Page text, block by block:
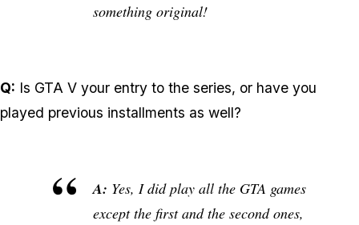
something original!
Q: Is GTA V your entry to the series, or have you
played previous installments as well?
A: Yes, I did play all the GTA games
except the first and the second ones,